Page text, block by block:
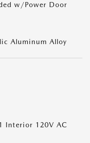
w/Power Door
Aluminum Alloy
Interior 120V AC